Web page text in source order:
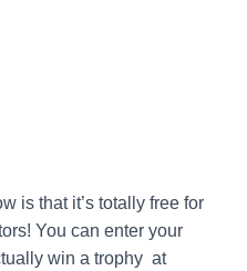
is that it’s totally free for
You can enter your
win a trophy at